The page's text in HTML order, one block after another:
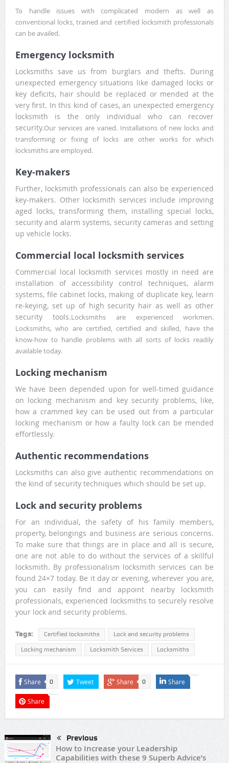
To handle issues with complicated modern as well as
conventional locks, trained and certified locksmith professionals
can be availed.
Emergency locksmith
Locksmiths save us from burglars and thefts. During
unexpected emergency situations like damaged locks or
key deficits, hair should be replaced or mended at the
very first. In this kind of cases, an unexpected emergency
locksmith is the only individual who can recover
security.Our services are varied. Installations of new locks and
transforming or fixing of locks are other works for which
locksmiths are employed.
Key-makers
Further, locksmith professionals can also be experienced
key-makers. Other locksmith services include improving
aged locks, transforming them, installing special locks,
security and alarm systems, security cameras and setting
up vehicle locks.
Commercial local locksmith services
Commercial local locksmith services mostly in need are
installation of accessibility control techniques, alarm
systems, file cabinet locks, making of duplicate key, learn
re-keying, set up of high security hair as well as other
security tools.Locksmiths are experienced workmen.
Locksmiths, who are certified, certified and skilled, have the
know-how to handle problems with all sorts of locks readily
available today.
Locking mechanism
We have been depended upon for well-timed guidance
on locking mechanism and key security problems, like,
how a crammed key can be used out from a particular
locking mechanism or how a faulty lock can be mended
effortlessly.
Authentic recommendations
Locksmiths can also give authentic recommendations on
the kind of security techniques which should be set up.
Lock and security problems
For an individual, the safety of his family members,
property, belongings and business are serious concerns.
To make sure that things are in place and all is secure,
one are not able to do without the services of a skillful
locksmith. By professionalism locksmith services can be
found 24×7 today. Be it day or evening, wherever you are,
you can easily find and appoint nearby locksmith
professionals, experienced locksmiths to securely resolve
your lock and security problems.
Tags: Certified locksmiths Lock and security problems
Locking mechanism Locksmith Services Locksmiths
Share 0 Tweet Share 0 Share
Share
Previous
How to Increase your Leadership
Capabilities with these 9 Superb Advice’s